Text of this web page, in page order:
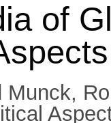
of
Munck,